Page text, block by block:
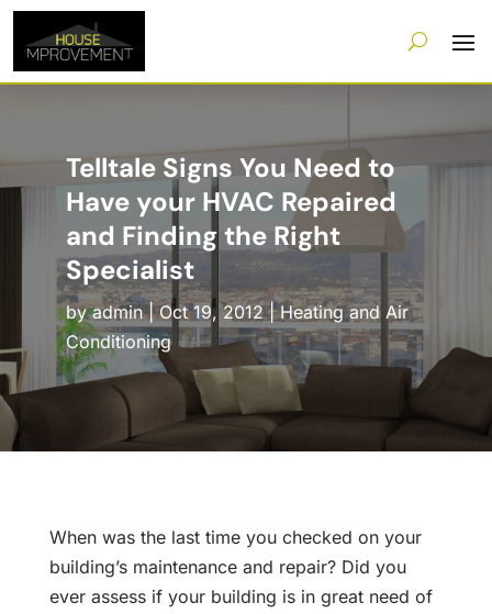
Telltale Signs You Need to
Have your HVAC Repaired
and Finding the Right
Specialist
byadmin|Oct 19, 2012|Heating and Air
Conditioning
When was the last time you checked on your
building’s maintenance and repair? Did you
ever assess if your building is in great need of